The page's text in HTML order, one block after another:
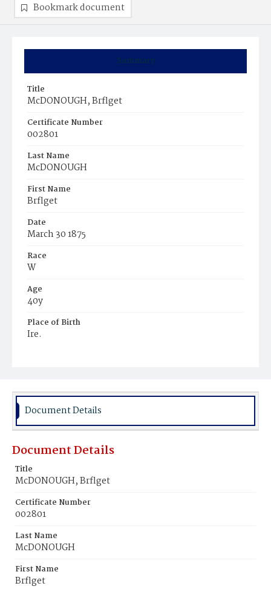
Summary
Title
McDONOUGH, Brflget
Certificate Number
002801
Last Name
McDONOUGH
First Name
Brflget
Date
March 30 1875
Race
W
Age
40y
Place of Birth
Ire.
Bookmark document
Document Details
Document Details
Title
McDONOUGH, Brflget
Certificate Number
002801
Last Name
McDONOUGH
First Name
Brflget